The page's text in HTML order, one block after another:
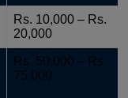
Rs. 10,000 – Rs.
20,000
Rs. 50,000 – Rs.
75,000